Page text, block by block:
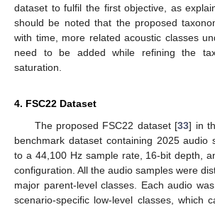
dataset to fulfil the first objective, as
should be noted that the proposed
with time, more related acoustic classes
need to be added while refining the
saturation.
4. FSC22 Dataset
The proposed FSC22 dataset [33] in
benchmark dataset containing 2025 audio
to a 44,100 Hz sample rate, 16-bit depth,
configuration. All the audio samples were
major parent-level classes. Each audio
scenario-specific low-level classes, which